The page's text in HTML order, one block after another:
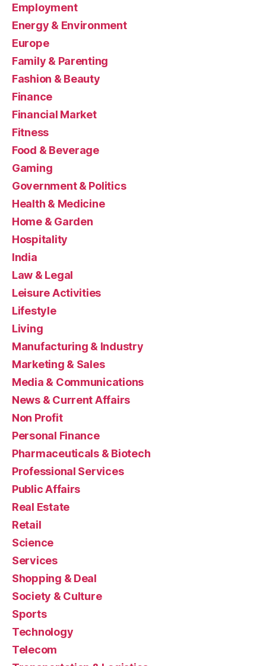
Employment
Energy & Environment
Europe
Family & Parenting
Fashion & Beauty
Finance
Financial Market
Fitness
Food & Beverage
Gaming
Government & Politics
Health & Medicine
Home & Garden
Hospitality
India
Law & Legal
Leisure Activities
Lifestyle
Living
Manufacturing & Industry
Marketing & Sales
Media & Communications
News & Current Affairs
Non Profit
Personal Finance
Pharmaceuticals & Biotech
Professional Services
Public Affairs
Real Estate
Retail
Science
Services
Shopping & Deal
Society & Culture
Sports
Technology
Telecom